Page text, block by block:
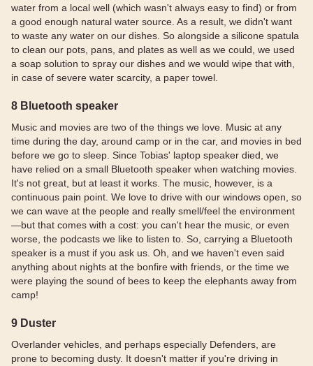
water from a local well (which wasn't always easy to find) or from
a good enough natural water source. As a result, we didn't want
to waste any water on our dishes. So alongside a silicone spatula
to clean our pots, pans, and plates as well as we could, we used
a soap solution to spray our dishes and we would wipe that with,
in case of severe water scarcity, a paper towel.
8 Bluetooth speaker
Music and movies are two of the things we love. Music at any
time during the day, around camp or in the car, and movies in bed
before we go to sleep. Since Tobias' laptop speaker died, we
have relied on a small Bluetooth speaker when watching movies.
It's not great, but at least it works. The music, however, is a
continuous pain point. We love to drive with our windows open, so
we can wave at the people and really smell/feel the environment
—but that comes with a cost: you can't hear the music, or even
worse, the podcasts we like to listen to. So, carrying a Bluetooth
speaker is a must if you ask us. Oh, and we haven't even said
anything about nights at the bonfire with friends, or the time we
were playing the sound of bees to keep the elephants away from
camp!
9 Duster
Overlander vehicles, and perhaps especially Defenders, are
prone to becoming dusty. It doesn't matter if you're driving in